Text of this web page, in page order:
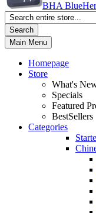
BHA
Search
Main Menu
Homepage
Store
What's
Specials
Featured
BestSellers
Categories